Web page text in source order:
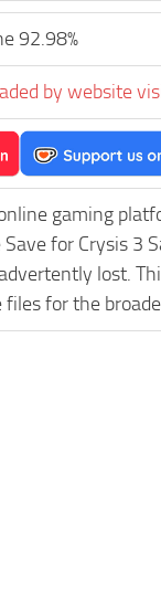
92.98%
by website
gaming
for Crysis 3
lost.
files for the